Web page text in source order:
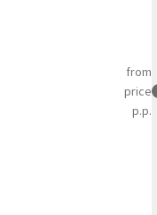
from
price
p.p.